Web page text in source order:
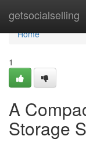
getsocialselling
Home
Home
1
A
Storage